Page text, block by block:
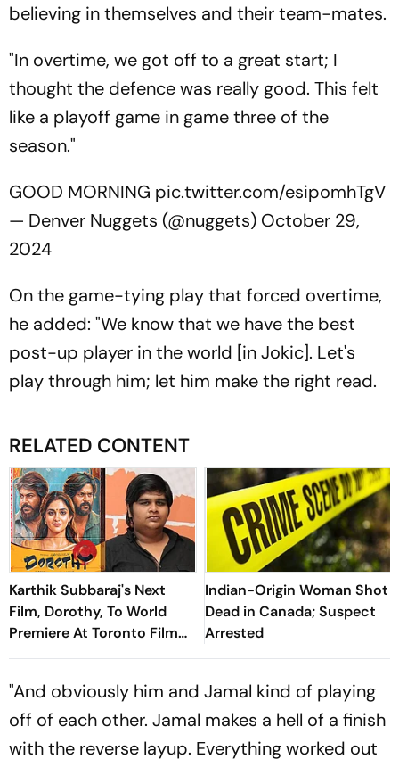
believing in themselves and their team-mates.
"In overtime, we got off to a great start; I
thought the defence was really good. This felt
like a playoff game in game three of the
season."
GOOD MORNING pic.twitter.com/esipomhTgV
— Denver Nuggets (@nuggets) October 29,
2024
On the game-tying play that forced overtime,
he added: "We know that we have the best
post-up player in the world [in Jokic]. Let's
play through him; let him make the right read.
RELATED CONTENT
Karthik Subbaraj's Next
Film, Dorothy, To World
Premiere At Toronto Film
Festival
Indian-Origin Woman Shot
Dead in Canada; Suspect
Arrested
"And obviously him and Jamal kind of playing
off of each other. Jamal makes a hell of a finish
with the reverse layup. Everything worked out